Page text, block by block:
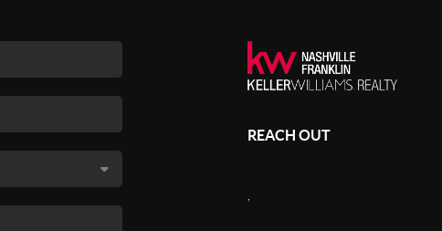
REACH OUT